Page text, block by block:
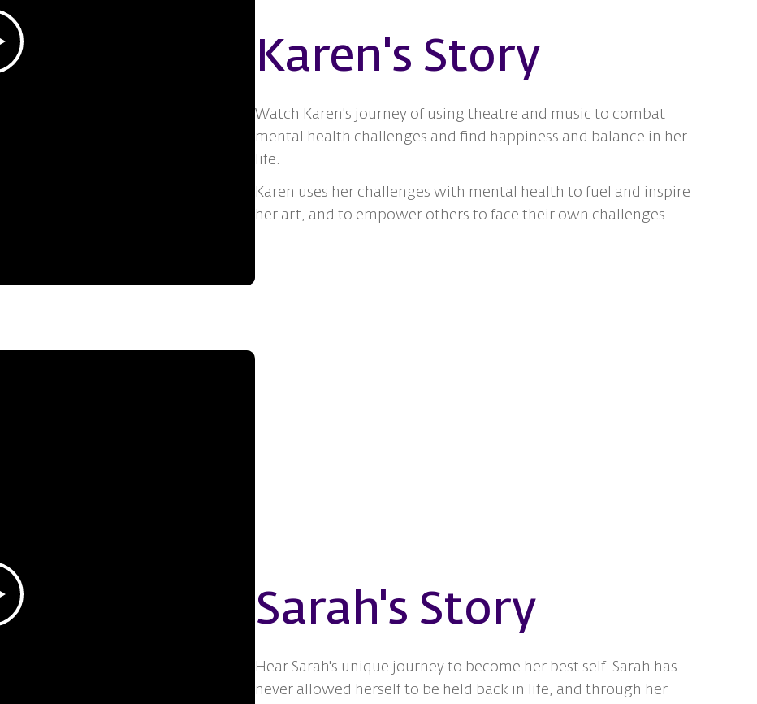
Karen's Story
Watch Karen's journey of using theatre and music to combat
mental health challenges and find happiness and balance in her
life.
Karen uses her challenges with mental health to fuel and inspire
her art, and to empower others to face their own challenges.
Sarah's Story
Hear Sarah's unique journey to become her best self. Sarah has
never allowed herself to be held back in life, and through her